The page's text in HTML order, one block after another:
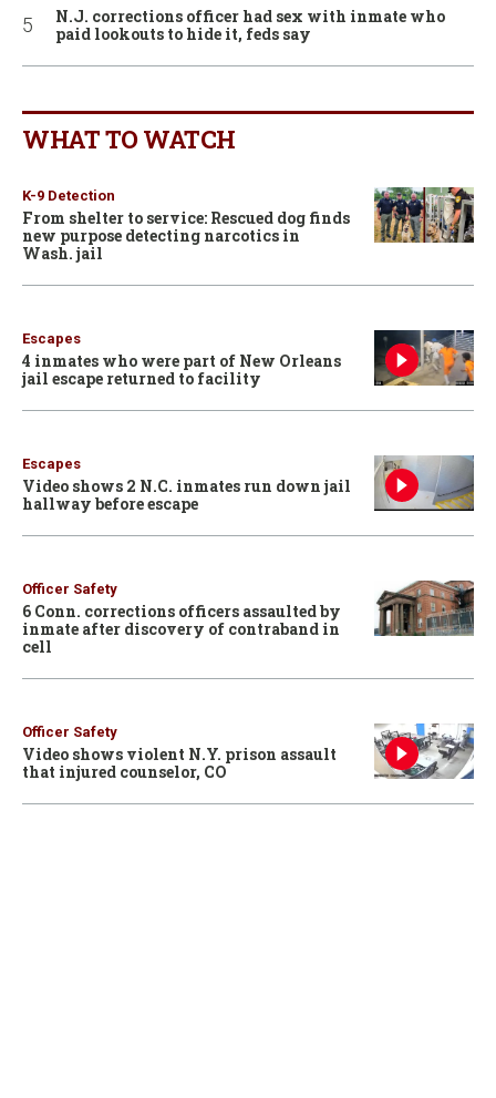
N.J. corrections officer had sex with inmate who
paid lookouts to hide it, feds say
WHAT TO WATCH
K-9 Detection
From shelter to service: Rescued dog finds
new purpose detecting narcotics in
Wash. jail
Escapes
4 inmates who were part of New Orleans
jail escape returned to facility
Escapes
Video shows 2 N.C. inmates run down jail
hallway before escape
Officer Safety
6 Conn. corrections officers assaulted by
inmate after discovery of contraband in
cell
Officer Safety
Video shows violent N.Y. prison assault
that injured counselor, CO